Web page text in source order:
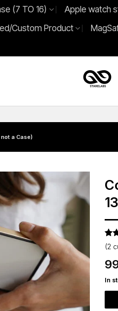
(7 TO 16) Apple watch
Custom Product
a Case)
out
2
(2
In